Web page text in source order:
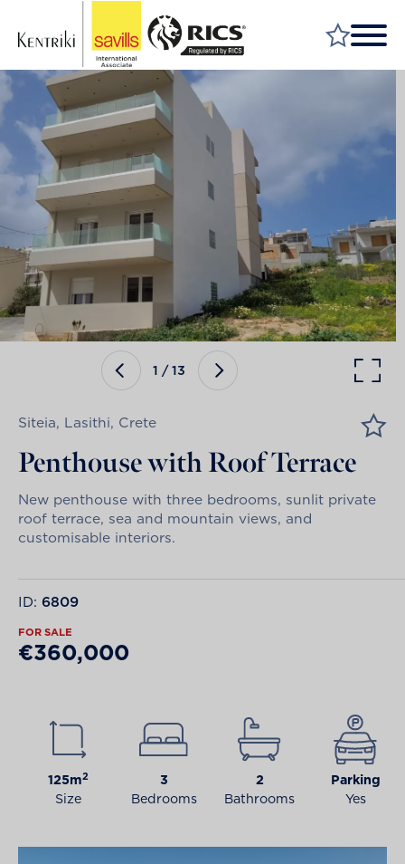
FIND A PROPERTY
MARKET YOUR PROPERTY
FIND A SERVICE
WHY SAVILLS
INSIGHT & OPINION
TALK TO US
CAREERS
1 /13
Siteia, Lasithi, Crete
Penthouse with Roof Terrace
New penthouse with three bedrooms, sunlit private
roof terrace, sea and mountain views, and
customisable interiors.
ID: 6809
FOR SALE
€360,000
125m2
Size
3
Bedrooms
2
Bathrooms
Parking
Yes